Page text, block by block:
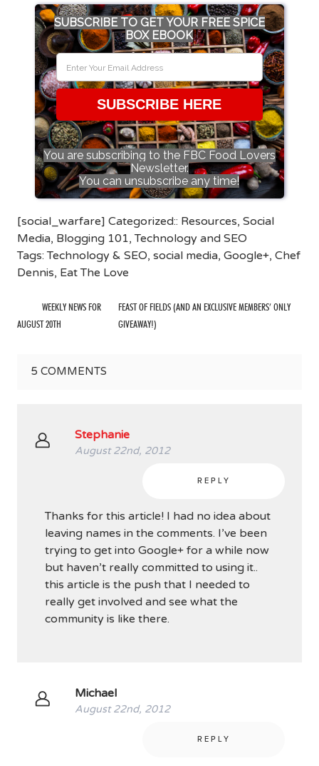
SUBSCRIBE TO GET YOUR FREE SPICE
BOX EBOOK
SUBSCRIBE HERE
You are subscribing to the FBC Food Lovers
Newsletter.
You can unsubscribe any time!
[social_warfare] Categorized:: Resources, Social
Media, Blogging 101,Technology and SEO
Tags: Technology & SEO, social media, Google+, Chef
Dennis, Eat The Love
WEEKLY NEWS FOR
AUGUST 20TH
FEAST OF FIELDS (AND AN EXCLUSIVE MEMBERS’ ONLY
GIVEAWAY!)
5 COMMENTS
Stephanie
August 22nd, 2012
REPLY
Thanks for this article! I had no idea about
leaving names in the comments. I’ve been
trying to get into Google+ for a while now
but haven’t really committed to using it..
this article is the push that I needed to
really get involved and see what the
community is like there.
Michael
August 22nd, 2012
REPLY